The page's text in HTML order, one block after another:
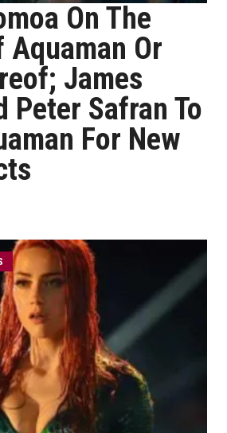
On The
Aquaman Or
James
Peter Safran To
For New